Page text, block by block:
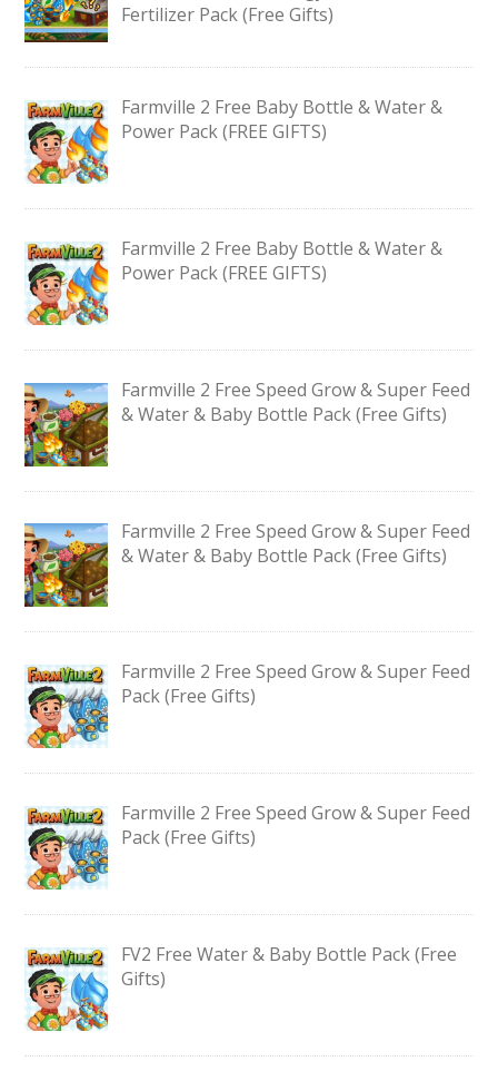
Fertilizer Pack (Free Gifts)
Farmville 2 Free Baby Bottle & Water &
Power Pack (FREE GIFTS)
Farmville 2 Free Baby Bottle & Water &
Power Pack (FREE GIFTS)
Farmville 2 Free Speed Grow & Super Feed
& Water & Baby Bottle Pack (Free Gifts)
Farmville 2 Free Speed Grow & Super Feed
& Water & Baby Bottle Pack (Free Gifts)
Farmville 2 Free Speed Grow & Super Feed
Pack (Free Gifts)
Farmville 2 Free Speed Grow & Super Feed
Pack (Free Gifts)
FV2 Free Water & Baby Bottle Pack (Free
Gifts)